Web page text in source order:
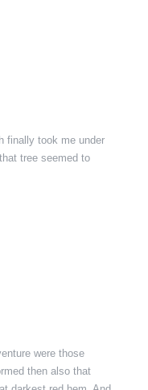
finally took me under
tree seemed to
were those
then also that